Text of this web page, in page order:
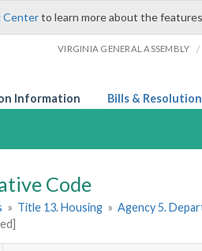
Centerto learn more about the
VIRGINIA GENERAL ASSEMBLY /
Information Bills &
Code
» Title 13. Housing » Agency 5.